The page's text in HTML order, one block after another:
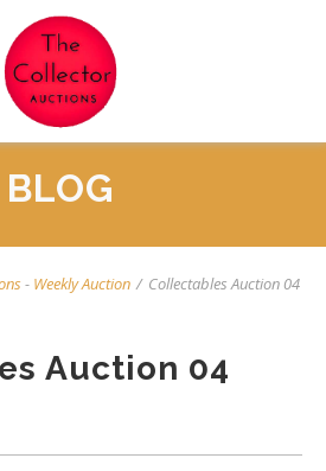
BLOG
- Weekly Auction / Collectables Auction 04
Auction 04